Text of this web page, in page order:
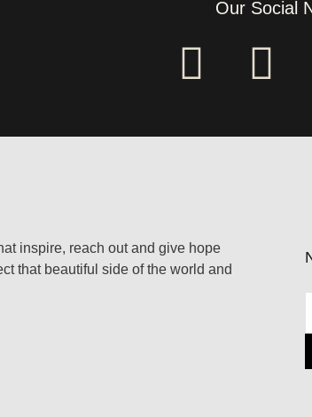
Our Social
inspire, reach out and give hope
that beautiful side of the world and